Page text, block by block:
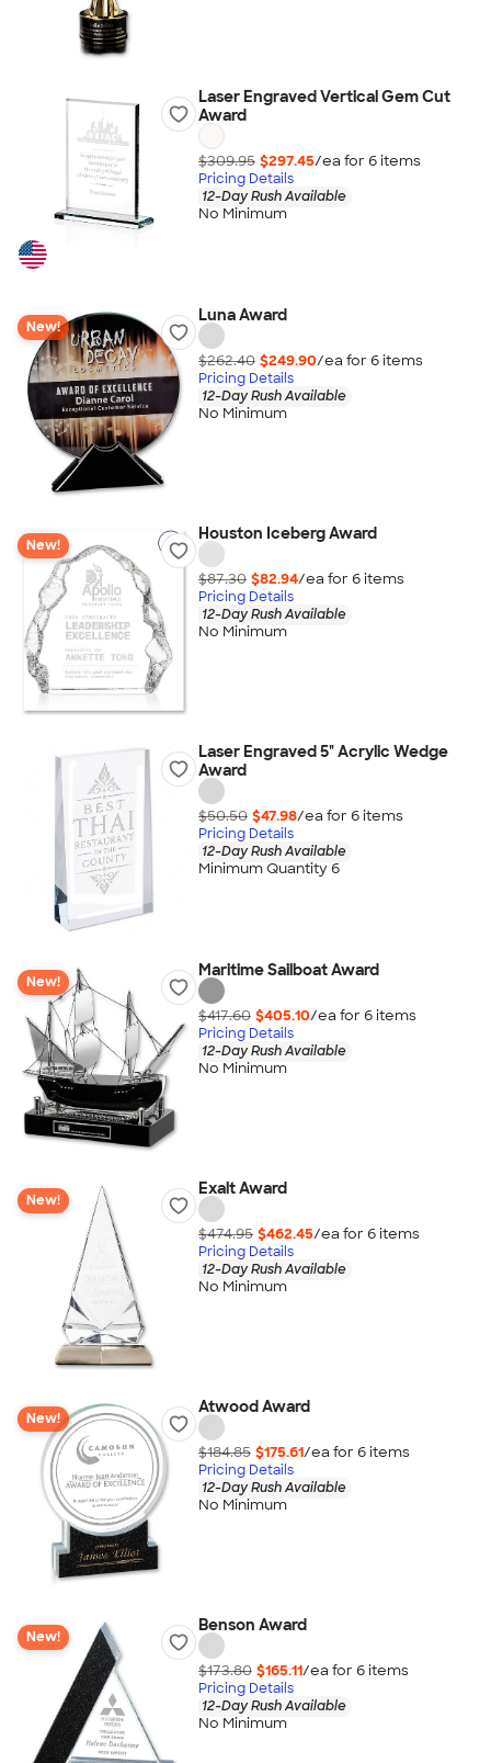
Laser Engraved Vertical Gem Cut
Award
$309.95 $297.45/ea for 6items
Pricing Details
12-Day Rush Available
No Minimum
New!
Luna Award
$262.40 $249.90/ea for 6items
Pricing Details
12-Day Rush Available
No Minimum
New!
Houston Iceberg Award
$87.30 $82.94/ea for 6items
Pricing Details
12-Day Rush Available
No Minimum
Laser Engraved 5" Acrylic Wedge
Award
$50.50 $47.98/ea for 6items
Pricing Details
12-Day Rush Available
Minimum Quantity 6
New!
Maritime Sailboat Award
$417.60 $405.10/ea for 6items
Pricing Details
12-Day Rush Available
No Minimum
New!
Exalt Award
$474.95 $462.45/ea for 6items
Pricing Details
12-Day Rush Available
No Minimum
New!
Atwood Award
$184.85 $175.61/ea for 6items
Pricing Details
12-Day Rush Available
No Minimum
New!
Benson Award
$173.80 $165.11/ea for 6items
Pricing Details
12-Day Rush Available
No Minimum